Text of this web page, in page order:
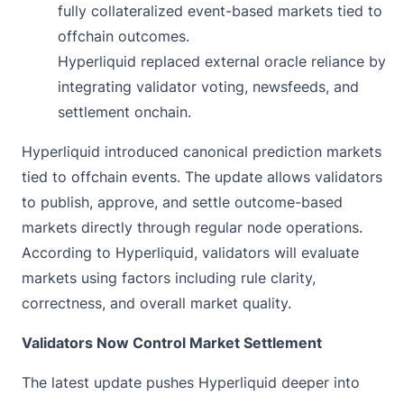
fully collateralized event-based markets tied to
offchain outcomes.
Hyperliquid replaced external oracle reliance by
integrating validator voting, newsfeeds, and
settlement onchain.
Hyperliquid introduced canonical prediction markets
tied to offchain events. The update allows validators
to publish, approve, and settle outcome-based
markets directly through regular node operations.
According to Hyperliquid, validators will evaluate
markets using factors including rule clarity,
correctness, and overall market quality.
Validators Now Control Market Settlement
The latest update pushes Hyperliquid deeper into